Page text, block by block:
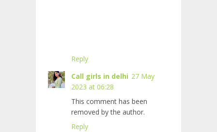
Reply
Call girls in delhi 27 May
2023 at 06:28
This comment has been
removed by the author.
Reply